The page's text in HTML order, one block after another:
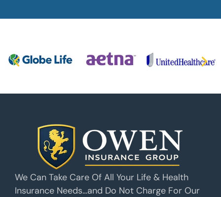
We Can Take Care Of All Your Life & Health
Insurance Needs…and Do Not Charge For Our